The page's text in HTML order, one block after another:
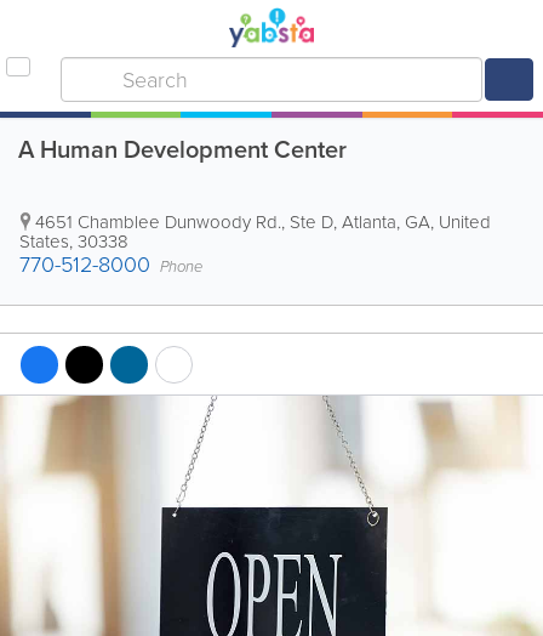
A Human Development Center
4651 Chamblee Dunwoody Rd., Ste D,Atlanta, GA, United
States,30338
770-512-8000 Phone